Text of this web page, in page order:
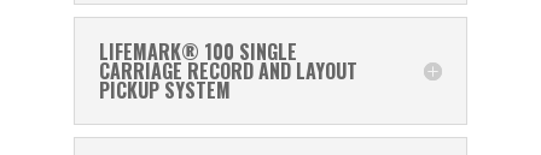
LIFEMARK® 100 SINGLE
CARRIAGE RECORD AND LAYOUT
PICKUP SYSTEM